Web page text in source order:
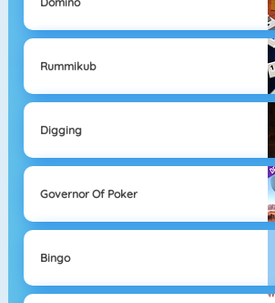
Rummikub
Digging
Governor Of Poker
Bingo